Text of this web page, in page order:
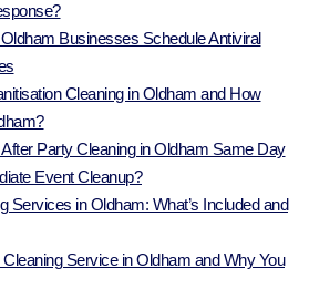
Businesses Schedule Antiviral
Cleaning in Oldham and How
Party Cleaning in Oldham Same Day
Event Cleanup?
Services in Oldham: What’s Included and
Service in Oldham and Why You